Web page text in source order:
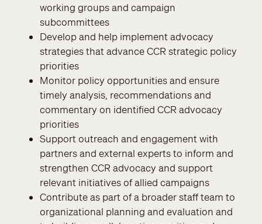
working groups and campaign
subcommittees
Develop and help implement advocacy
strategies that advance CCR strategic policy
priorities
Monitor policy opportunities and ensure
timely analysis, recommendations and
commentary on identified CCR advocacy
priorities
Support outreach and engagement with
partners and external experts to inform and
strengthen CCR advocacy and support
relevant initiatives of allied campaigns
Contribute as part of a broader staff team to
organizational planning and evaluation and